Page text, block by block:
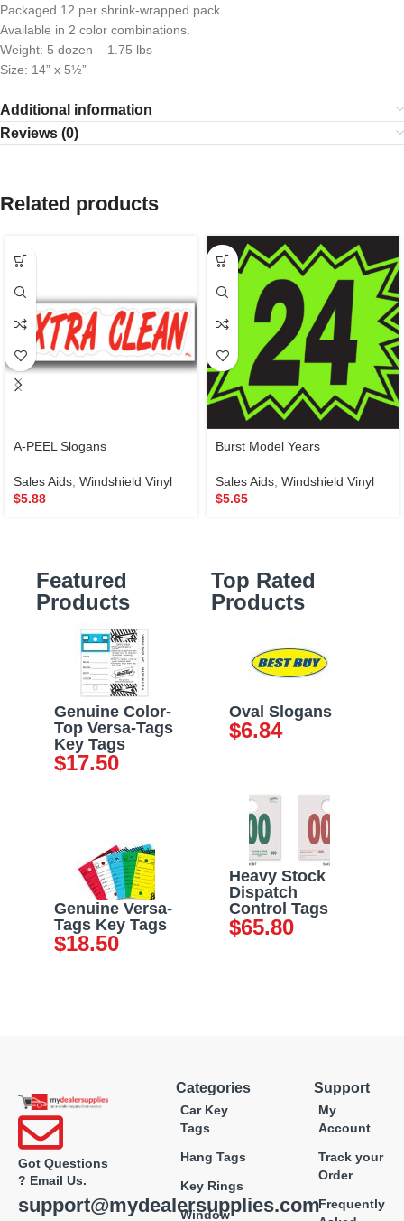
Packaged 12 per shrink-wrapped pack.
Available in 2 color combinations.
Weight: 5 dozen – 1.75 lbs
Size: 14” x 5½”
Additional information
Reviews (0)
Related products
A-PEEL Slogans
Sales Aids, Windshield Vinyl
$5.88
Burst Model Years
Sales Aids, Windshield Vinyl
$5.65
Featured
Products
Genuine Color-
Top Versa-Tags
Key Tags
$17.50
Genuine Versa-
Tags Key Tags
$18.50
Top Rated
Products
Oval Slogans
$6.84
Heavy Stock
Dispatch
Control Tags
$65.80
Got Questions
? Email Us.
support@mydealersupplies.com
Categories
Car Key
Tags
Hang Tags
Key Rings
Window
Support
My
Account
Track your
Order
Frequently